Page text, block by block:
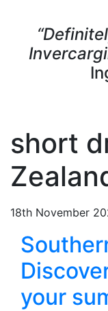
short
18th November
your